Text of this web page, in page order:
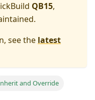
QB15,
see the latest
and Override